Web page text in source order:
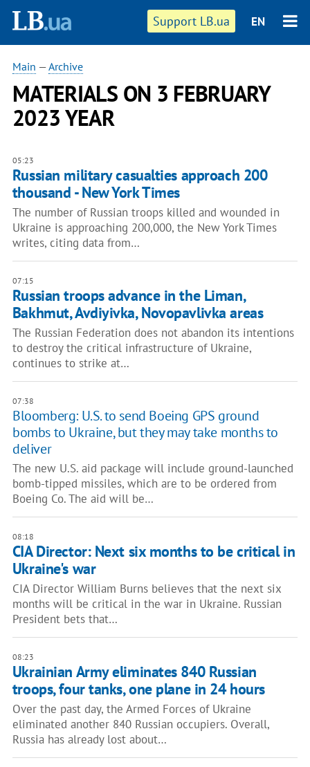
Support LB.ua EN
Main —Archive
MATERIALS ON 3 FEBRUARY
2023 YEAR
05:23
Russian military casualties approach 200
thousand - New York Times
The number of Russian troops killed and wounded in
Ukraine is approaching 200,000, the New York Times
writes, citing data from…
07:15
Russian troops advance in the Liman,
Bakhmut, Avdiyivka, Novopavlivka areas
The Russian Federation does not abandon its intentions
to destroy the critical infrastructure of Ukraine,
continues to strike at…
07:38
Bloomberg: U.S. to send Boeing GPS ground
bombs to Ukraine, but they may take months to
deliver
The new U.S. aid package will include ground-launched
bomb-tipped missiles, which are to be ordered from
Boeing Co. The aid will be…
08:18
CIA Director: Next six months to be critical in
Ukraine's war
CIA Director William Burns believes that the next six
months will be critical in the war in Ukraine. Russian
President bets that…
08:23
Ukrainian Army eliminates 840 Russian
troops, four tanks, one plane in 24 hours
Over the past day, the Armed Forces of Ukraine
eliminated another 840 Russian occupiers. Overall,
Russia has already lost about…